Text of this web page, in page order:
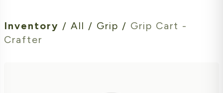
Inventory / All / Grip / Grip Cart -
Crafter